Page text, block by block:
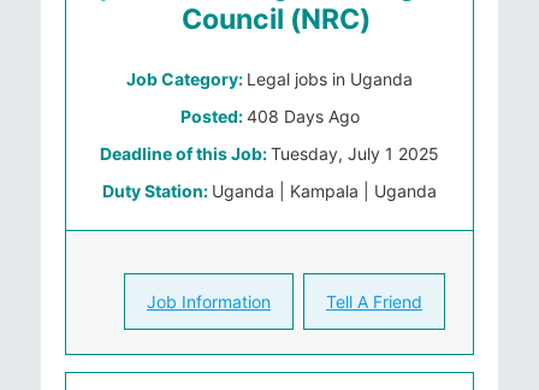
Council (NRC)
Job Category: Legal jobs in Uganda
Posted:408 Days Ago
Deadline of this Job:Tuesday, July 1 2025
Duty Station: Uganda | Kampala | Uganda
Job Information Tell A Friend